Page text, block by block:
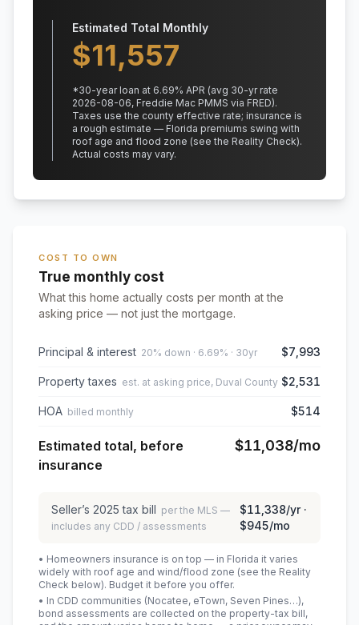
Estimated Total Monthly
$11,557
*30-year loan at 6.69% APR (avg 30-yr rate
2026-08-06, Freddie Mac PMMS via FRED).
Taxes use the county effective rate; insurance is
a rough estimate — Florida premiums swing with
roof age and flood zone (see the Reality Check).
Actual costs may vary.
COST TO OWN
True monthly cost
What this home actually costs per month at the
asking price — not just the mortgage.
Principal & interest 20% down · 6.69% · 30yr $7,993
Property taxes est. at asking price, Duval County $2,531
HOA billed monthly $514
Estimated total, before
insurance
$11,038/mo
Seller’s 2025 tax bill per the MLS —
includes any CDD / assessments
$11,338/yr ·
$945/mo
• Homeowners insurance is on top — in Florida it varies
widely with roof age and wind/flood zone (see the Reality
Check below). Budget it before you offer.
• In CDD communities (Nocatee, eTown, Seven Pines…),
bond assessments are collected on the property-tax bill,